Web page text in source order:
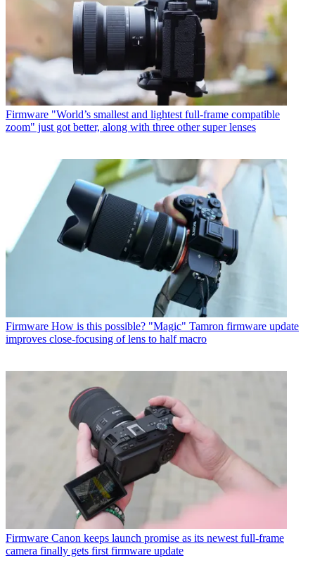
Firmware "World’s smallest and lightest full-frame compatible
zoom" just got better, along with three other super lenses
Firmware How is this possible? "Magic" Tamron firmware update
improves close-focusing of lens to half macro
Firmware Canon keeps launch promise as its newest full-frame
camera finally gets first firmware update